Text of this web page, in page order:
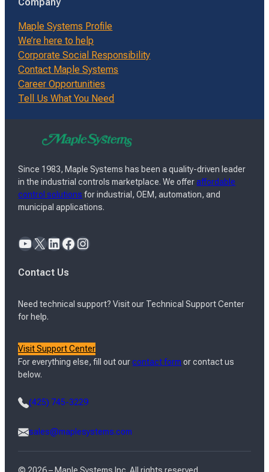
Maple Systems Profile
We’re here to help
Corporate Social Responsibility
Contact Maple Systems
Career Opportunities
Tell Us What You Need
Since 1983, Maple Systems has been a quality-driven leader
in the industrial controls marketplace. We offeraffordable
control solutions for industrial, OEM, automation, and
municipal applications.
YouTube X LinkedIn Facebook Instagram
Contact Us
Need technical support? Visit our Technical Support Center
for help.
Visit Support Center
For everything else, fill out ourcontact form or contact us
below.
(425) 745-3229
sales@maplesystems.com